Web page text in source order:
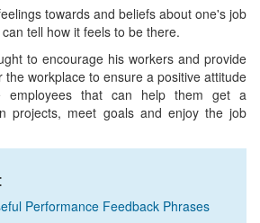
towards and beliefs about one's job
tell how it feels to be there.
to encourage his workers and provide
workplace to ensure a positive attitude
employees that can help them get a
projects, meet goals and enjoy the job
Performance Feedback Phrases